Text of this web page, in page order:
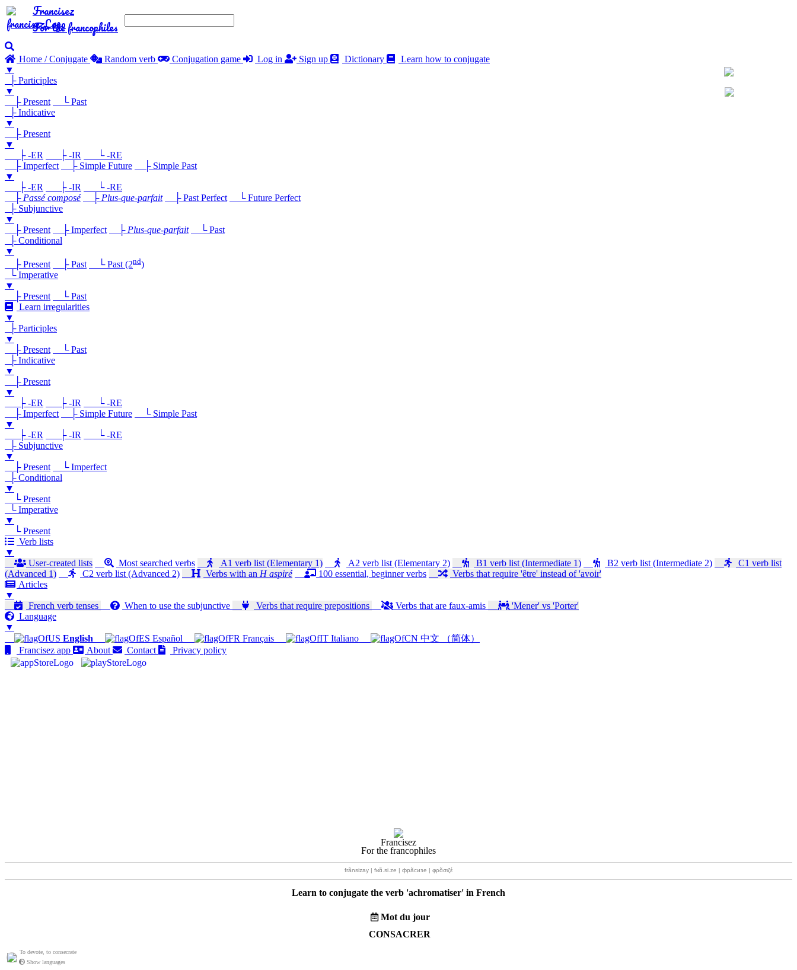
Francisez
For the francophiles
Home / Conjugate Random verb Conjugation game Log in Sign up Dictionary
Learn how to conjugate
▼
├ Participles
▼
├ Present
└ Past
├ Indicative
▼
├ Present
▼
├ -ER
├ -IR
└ -RE
├ Imperfect
├ Simple Future
├ Simple Past
▼
├ -ER
├ -IR
└ -RE
├ Passé composé ├ Plus-que-parfait ├ Past Perfect
└ Future Perfect
├ Subjunctive
▼
├ Present
├ Imperfect ├ Plus-que-parfait
└ Past
├ Conditional
▼
├ Present
├ Past └ Past (2nd)
└ Imperative
▼
├ Present
└ Past
Learn irregularities
▼
├ Participles
▼
├ Present
└ Past
├ Indicative
▼
├ Present
▼
├ -ER
├ -IR
└ -RE
├ Imperfect
├ Simple Future
└ Simple Past
▼
├ -ER
├ -IR
└ -RE
├ Subjunctive
▼
├ Present
└ Imperfect
├ Conditional
▼
└ Present
└ Imperative
▼
└ Present
Verb lists
▼
User-created lists
Most searched verbs A1 verb list (Elementary 1) A2 verb list (Elementary 2) B1 verb list (Intermediate 1) B2 verb list (Intermediate 2)
C1 verb list
(Advanced 1)
C2 verb list (Advanced 2) Verbs with an H aspiré 100 essential, beginner verbs
Verbs that require 'être' instead of 'avoir'
Articles
▼
French verb tenses
When to use the subjunctive Verbs that require prepositions Verbs that are faux-amis
'Mener' vs 'Porter'
Language
▼
English
Español Français Italiano
中文 （简体）
Francisez app
About Contact Privacy policy
Francisez
For the francophiles
frãnsizay | fʁɑ̃.si.ze | фрãсизе | φρɑ̃σιζέ
Learn to conjugate the verb 'achromatiser' in French
Mot du jour
CONSACRER
To devote, to consecrate
Show languages